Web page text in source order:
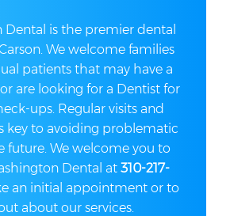
Dental is the premier dental
We welcome families
patients that may have a
are looking for a Dentist for
ups. Regular visits and
key to avoiding problematic
future. We welcome you to
Dental at 310-217-
an initial appointment or to
about our services.